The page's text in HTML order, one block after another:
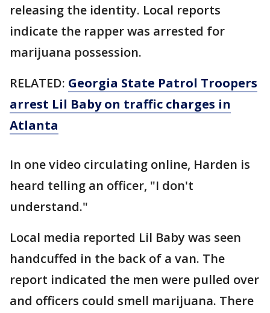
releasing the identity. Local reports
indicate the rapper was arrested for
marijuana possession.
RELATED: Georgia State Patrol Troopers
arrest Lil Baby on traffic charges in
Atlanta
In one video circulating online, Harden is
heard telling an officer, "I don't
understand."
Local media reported Lil Baby was seen
handcuffed in the back of a van. The
report indicated the men were pulled over
and officers could smell marijuana. There